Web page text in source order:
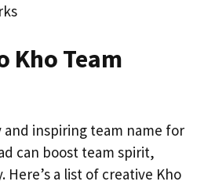
Kho Team
and inspiring team name for
can boost team spirit,
a list of creative Kho